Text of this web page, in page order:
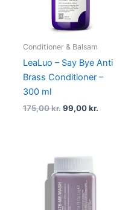
Conditioner & Balsam
LeaLuo – Say Bye Anti
Brass Conditioner –
300 ml
175,00kr. 99,00kr.